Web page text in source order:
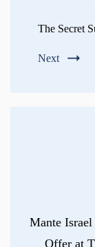
The Secret
Next
Mante Israel
Offer at